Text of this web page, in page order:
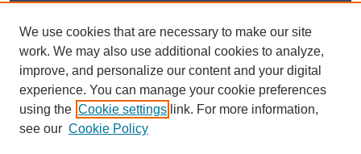
Links
WKU Libraries
WKU Homepage
Kentucky Research Commons
Digital Commons Repositories
Contact Us
We use cookies that are necessary to make our site
work. We may also use additional cookies to analyze,
improve, and personalize our content and your digital
experience. You can manage your cookie preferences
using the Cookie settings link. For more information,
see our Cookie Policy